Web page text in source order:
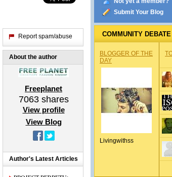
Report spam/abuse
About the author
Freeplanet
7063shares
View profile
View Blog
Author's Latest Articles
Submit Your Blog
COMMUNITY DEBATE
BLOGGER OF THE
DAY
Livingwithss